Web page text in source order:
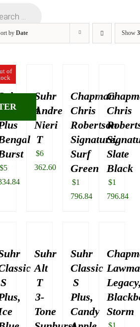
byDate Show
of
$5
Suhr
Andre
Nieri
T
$6
362.60
Chapman
Chris
Robertson
Signature,
Surf
Green
$1
796.84
Chris
Slate
Black
$1
796.84
S
Suhr
Alt
T
3-
Tone
Suhr
Classic
S
Plus,
Candy Storm
$1